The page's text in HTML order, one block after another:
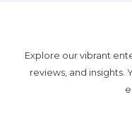
Explore our vibrant
reviews, and insights.